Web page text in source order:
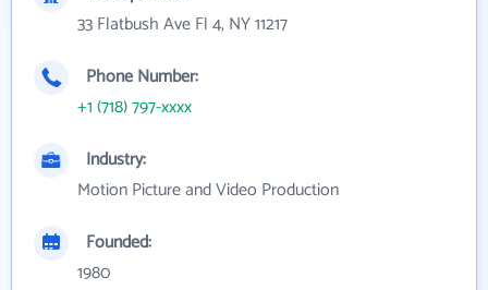
33 Flatbush Ave Fl 4, NY 11217
Phone Number:
+1 (718) 797-xxxx
Industry:
Motion Picture and Video Production
Founded:
1980